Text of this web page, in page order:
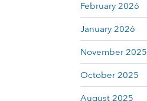
February 2026
January 2026
November 2025
October 2025
August 2025